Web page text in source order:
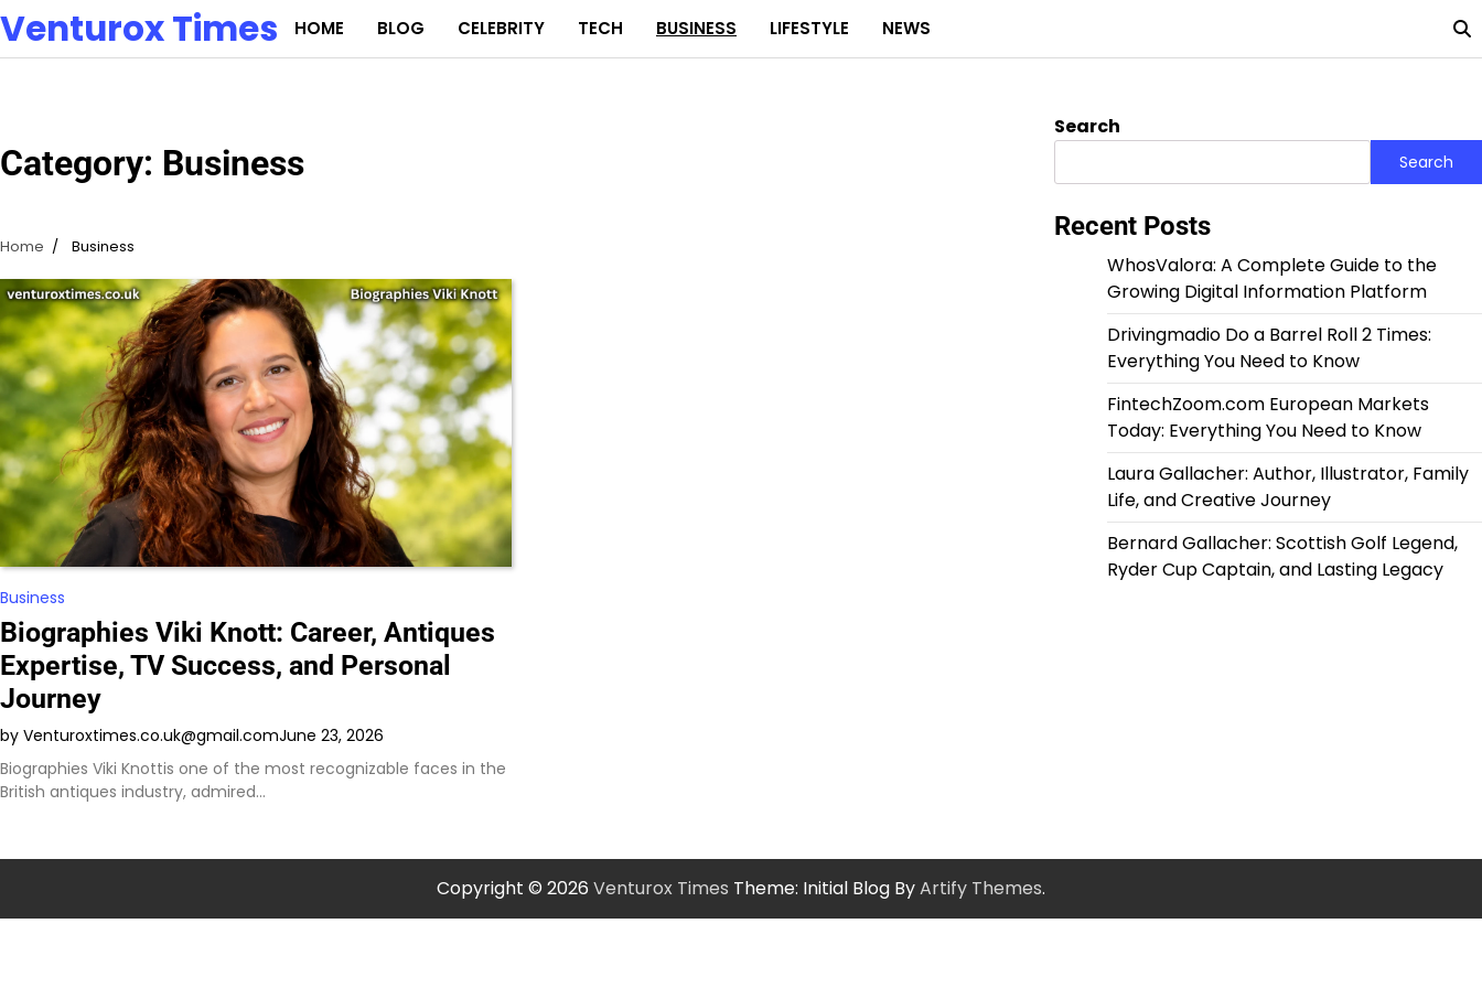
Skip
to
content
Venturox Times HOME BLOG CELEBRITY TECH BUSINESS LIFESTYLE NEWS
Category: Business
Home Business
Business
Biographies Viki Knott: Career, Antiques
Expertise, TV Success, and Personal
Journey
by Venturoxtimes.co.uk@gmail.comJune 23, 2026
Biographies Viki Knottis one of the most recognizable faces in the
British antiques industry, admired…
Search
Search
Recent Posts
WhosValora: A Complete Guide to the
Growing Digital Information Platform
Drivingmadio Do a Barrel Roll 2 Times:
Everything You Need to Know
FintechZoom.com European Markets
Today: Everything You Need to Know
Laura Gallacher: Author, Illustrator, Family
Life, and Creative Journey
Bernard Gallacher: Scottish Golf Legend,
Ryder Cup Captain, and Lasting Legacy
Copyright © 2026 Venturox Times Theme: Initial Blog ByArtify Themes.